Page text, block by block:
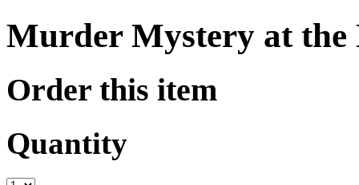
Murder Mystery at
Order this item
Quantity